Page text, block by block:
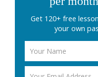
Get 120+ free
your own